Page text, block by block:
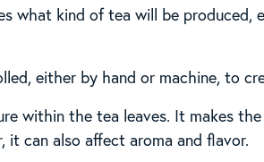
what kind of tea will be produced,
either by hand or machine, to
within the tea leaves. It makes the
it can also affect aroma and flavor.